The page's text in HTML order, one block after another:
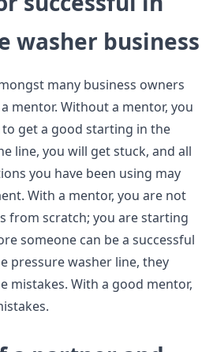
washer business
many business owners
mentor. Without a mentor, you
get a good starting in the
line, you will get stuck, and all
you have been using may
With a mentor, you are not
from scratch; you are starting
someone can be a successful
pressure washer line, they
mistakes. With a good mentor,